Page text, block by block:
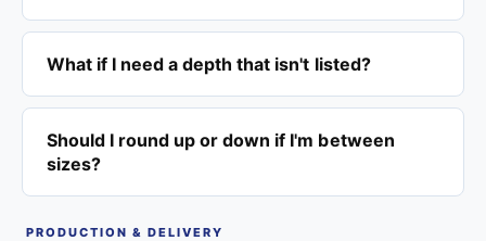
What if I need a depth that isn't listed?
Should I round up or down if I'm between
sizes?
PRODUCTION & DELIVERY